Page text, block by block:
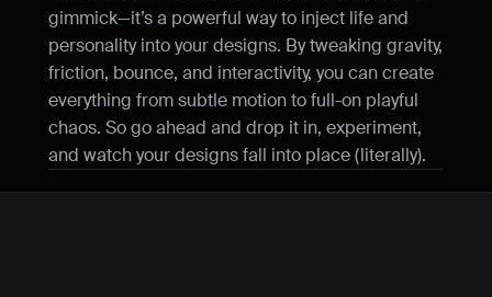
gimmick—it’s a powerful way to inject life and
personality into your designs. By tweaking gravity,
friction, bounce, and interactivity, you can create
everything from subtle motion to full-on playful
chaos. So go ahead and drop it in, experiment,
and watch your designs fall into place (literally).